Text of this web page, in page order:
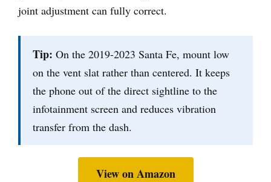
joint adjustment can fully correct.
Tip: On the 2019-2023 Santa Fe, mount low
on the vent slat rather than centered. It keeps
the phone out of the direct sightline to the
infotainment screen and reduces vibration
transfer from the dash.
View on Amazon